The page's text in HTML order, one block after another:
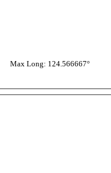
Max Long: 124.566667°